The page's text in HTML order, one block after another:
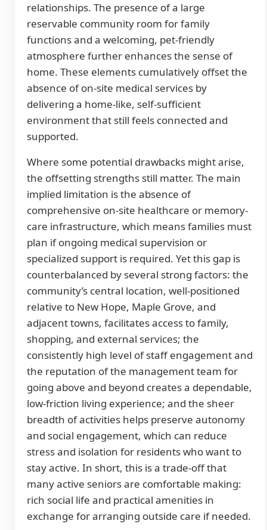
relationships. The presence of a large
reservable community room for family
functions and a welcoming, pet-friendly
atmosphere further enhances the sense of
home. These elements cumulatively offset the
absence of on-site medical services by
delivering a home-like, self-sufficient
environment that still feels connected and
supported.
Where some potential drawbacks might arise,
the offsetting strengths still matter. The main
implied limitation is the absence of
comprehensive on-site healthcare or memory-
care infrastructure, which means families must
plan if ongoing medical supervision or
specialized support is required. Yet this gap is
counterbalanced by several strong factors: the
community’s central location, well-positioned
relative to New Hope, Maple Grove, and
adjacent towns, facilitates access to family,
shopping, and external services; the
consistently high level of staff engagement and
the reputation of the management team for
going above and beyond creates a dependable,
low-friction living experience; and the sheer
breadth of activities helps preserve autonomy
and social engagement, which can reduce
stress and isolation for residents who want to
stay active. In short, this is a trade-off that
many active seniors are comfortable making:
rich social life and practical amenities in
exchange for arranging outside care if needed.